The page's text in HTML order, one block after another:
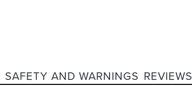
SAFETY AND WARNINGS REVIEWS